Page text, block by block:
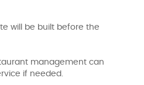
will be built before the
management can
if needed.